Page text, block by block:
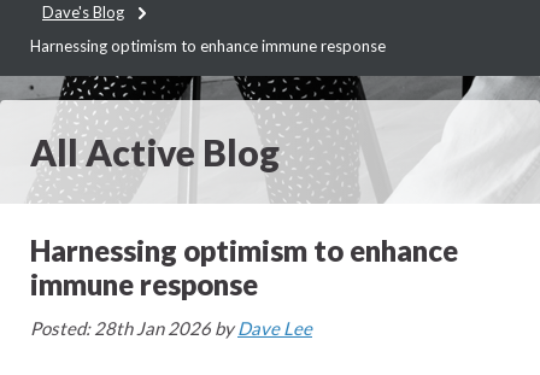
Dave's Blog
Harnessing optimism to enhance immune response
All Active Blog
Harnessing optimism to enhance
immune response
Posted: 28th Jan 2026 byDave Lee